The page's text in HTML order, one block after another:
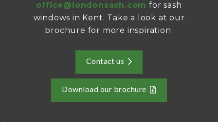
office@londonsash.com for sash
windows in Kent. Take a look at our
brochure for more inspiration.
Contact us
Download our brochure